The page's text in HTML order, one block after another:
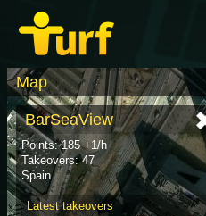
Map
BarSeaView
Points: 185 +1/h
Takeovers: 47
Spain
Latest takeovers